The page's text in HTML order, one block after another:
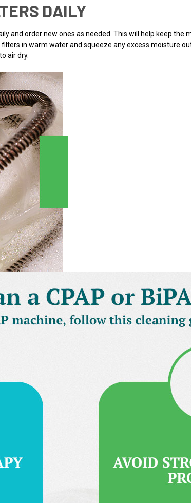
DAILY
and order new ones as needed. This will help keep
in warm water and squeeze any excess moisture
air dry.